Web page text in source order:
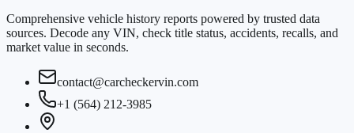
Comprehensive vehicle history reports powered by trusted data
sources. Decode any VIN, check title status, accidents, recalls, and
market value in seconds.
contact@carcheckervin.com
+1 (564) 212-3985